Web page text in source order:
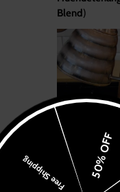
Free Shipping 50% OFF
Blend)
3. Pour water